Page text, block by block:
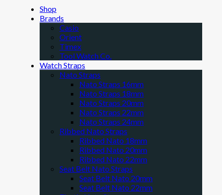
Shop
Brands
Casio
Orient
Timex
Tool Watch Co.
Watch Straps
Nato Straps
Nato Straps 16mm
Nato Straps 18mm
Nato Straps 20mm
Nato Straps 22mm
Nato Straps 24mm
Ribbed Nato Straps
Ribbed Nato 18mm
Ribbed Nato 20mm
Ribbed Nato 22mm
Seat Belt Nato Straps
Seat Belt Nato 20mm
Seat Belt Nato 22mm